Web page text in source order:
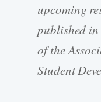
upcoming
published
of the
Student